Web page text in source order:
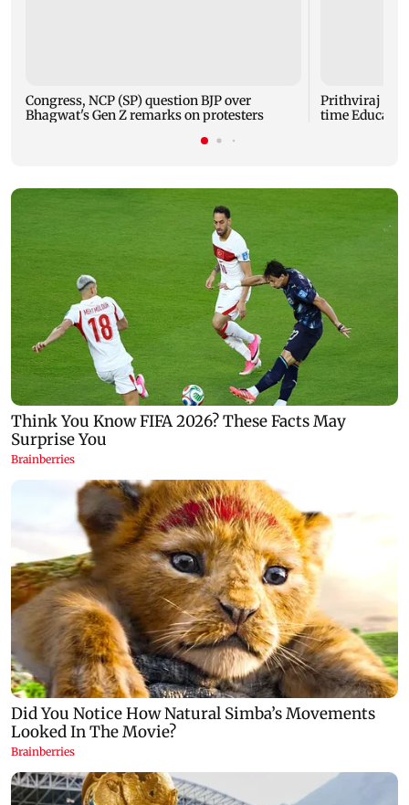
Congress, NCP (SP) question BJP over
Bhagwat's Gen Z remarks on protesters
Prithviraj
time